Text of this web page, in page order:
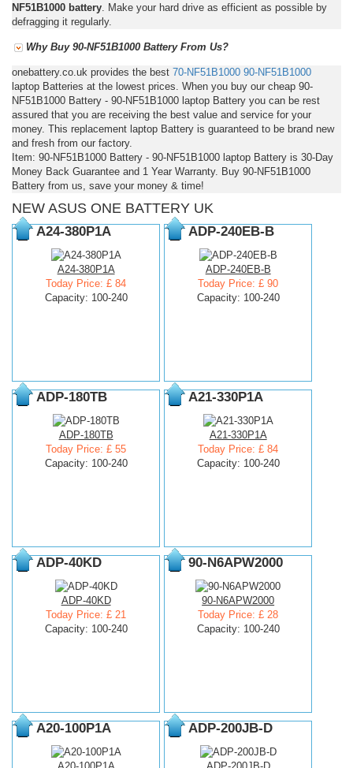
NF51B1000 battery . Make your hard drive as efficient as possible by
defragging it regularly.
Why Buy 90-NF51B1000 Battery From Us?
onebattery.co.uk provides the best 70-NF51B1000 90-NF51B1000
laptop Batteries at the lowest prices. When you buy our cheap 90-
NF51B1000 Battery - 90-NF51B1000 laptop Battery you can be rest
assured that you are receiving the best value and service for your
money. This replacement laptop Battery is guaranteed to be brand new
and fresh from our factory.
Item: 90-NF51B1000 Battery - 90-NF51B1000 laptop Battery is 30-Day
Money Back Guarantee and 1 Year Warranty. Buy 90-NF51B1000
Battery from us, save your money & time!
NEW ASUS ONE BATTERY UK
A24-380P1A
A24-380P1A
Today Price: £ 84
Capacity: 100-240
ADP-240EB-B
ADP-240EB-B
Today Price: £ 90
Capacity: 100-240
ADP-180TB
ADP-180TB
Today Price: £ 55
Capacity: 100-240
A21-330P1A
A21-330P1A
Today Price: £ 84
Capacity: 100-240
ADP-40KD
ADP-40KD
Today Price: £ 21
Capacity: 100-240
90-N6APW2000
90-N6APW2000
Today Price: £ 28
Capacity: 100-240
A20-100P1A ADP-200JB-D